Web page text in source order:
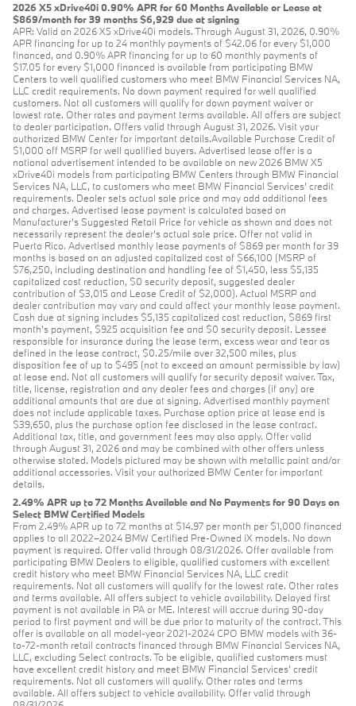
2026 X5 xDrive40i 0.90% APR for 60 Months Available or Lease at
$869/month for 39 months $6,929 due at signing
APR: Valid on 2026 X5 xDrive40i models. Through August 31, 2026, 0.90%
APR financing for up to 24 monthly payments of $42.06 for every $1,000
financed, and 0.90% APR financing for up to 60 monthly payments of
$17.05 for every $1,000 financed is available from participating BMW
Centers to well qualified customers who meet BMW Financial Services NA,
LLC credit requirements. No down payment required for well qualified
customers. Not all customers will qualify for down payment waiver or
lowest rate. Other rates and payment terms available. All offers are subject
to dealer participation. Offers valid through August 31, 2026. Visit your
authorized BMW Center for important details.Available Purchase Credit of
$1,000 off MSRP for well qualified buyers. Advertised lease offer is a
national advertisement intended to be available on new 2026 BMW X5
xDrive40i models from participating BMW Centers through BMW Financial
Services NA, LLC, to customers who meet BMW Financial Services' credit
requirements. Dealer sets actual sale price and may add additional fees
and charges. Advertised lease payment is calculated based on
Manufacturer’s Suggested Retail Price for vehicle as shown and does not
necessarily represent the dealer’s actual sale price. Offer not valid in
Puerto Rico. Advertised monthly lease payments of $869 per month for 39
months is based on an adjusted capitalized cost of $66,100 (MSRP of
$76,250, including destination and handling fee of $1,450, less $5,135
capitalized cost reduction, $0 security deposit, suggested dealer
contribution of $3,015 and Lease Credit of $2,000). Actual MSRP and
dealer contribution may vary and could affect your monthly lease payment.
Cash due at signing includes $5,135 capitalized cost reduction, $869 first
month's payment, $925 acquisition fee and $0 security deposit. Lessee
responsible for insurance during the lease term, excess wear and tear as
defined in the lease contract, $0.25/mile over 32,500 miles, plus
disposition fee of up to $495 (not to exceed an amount permissible by law)
at lease end. Not all customers will qualify for security deposit waiver. Tax,
title, license, registration and any dealer fees and charges (if any) are
additional amounts that are due at signing. Advertised monthly payment
does not include applicable taxes. Purchase option price at lease end is
$39,650, plus the purchase option fee disclosed in the lease contract.
Additional tax, title, and government fees may also apply. Offer valid
through August 31, 2026 and may be combined with other offers unless
otherwise stated. Models pictured may be shown with metallic paint and/or
additional accessories. Visit your authorized BMW Center for important
details.
2.49% APR up to 72 Months Available and No Payments for 90 Days on
Select BMW Certified Models
From 2.49% APR up to 72 months at $14.97 per month per $1,000 financed
applies to all 2022–2024 BMW Certified Pre-Owned iX models. No down
payment is required. Offer valid through 08/31/2026. Offer available from
participating BMW Dealers to eligible, qualified customers with excellent
credit history who meet BMW Financial Services NA, LLC credit
requirements. Not all customers will qualify for the lowest rate. Other rates
and terms available. All offers subject to vehicle availability. Delayed first
payment is not available in PA or ME. Interest will accrue during 90-day
period to first payment and will be due prior to maturity of the contract. This
offer is available on all model-year 2021-2024 CPO BMW models with 36-
to-72-month retail contracts financed through BMW Financial Services NA,
LLC, excluding Select contracts. To be eligible, qualified customers must
have excellent credit history and meet BMW Financial Services’ credit
requirements. Not all customers will qualify. Other rates and terms
available. All offers subject to vehicle availability. Offer valid through